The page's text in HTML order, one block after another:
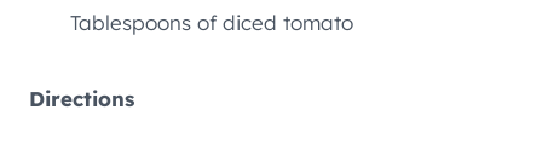
Tablespoons of diced tomato
Directions